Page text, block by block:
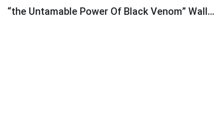
“the Untamable Power Of Black Venom” Wallpaper